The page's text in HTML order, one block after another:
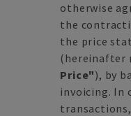
otherwise
the
the price
(hereinafter
Price"), by
invoicing. In